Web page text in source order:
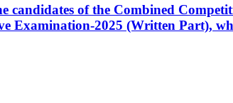
candidates of the Combined
Examination-2025 (Written Part),